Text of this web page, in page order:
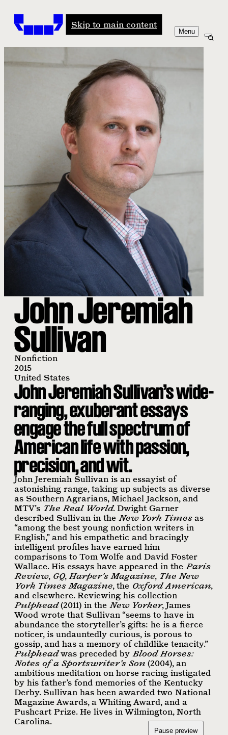
Skip to main content
Menu
John Jeremiah
Sullivan
Nonfiction
2015
United States
John Jeremiah Sullivan’s wide-
ranging, exuberant essays
engage the full spectrum of
American life with passion,
precision, and wit.
John Jeremiah Sullivan is an essayist of
astonishing range, taking up subjects as diverse
as Southern Agrarians, Michael Jackson, and
MTV’s The Real World. Dwight Garner
described Sullivan in the New York Timesas
“among the best young nonﬁction writers in
English,” and his empathetic and bracingly
intelligent proﬁles have earned him
comparisons to Tom Wolfe and David Foster
Wallace. His essays have appeared in the Paris
Review, GQ, Harper’s Magazine, The New
York Times Magazine, the Oxford American,
and elsewhere. Reviewing his collection
Pulphead(2011) in the New Yorker, James
Wood wrote that Sullivan “seems to have in
abundance the storyteller’s gifts: he is a ﬁerce
noticer, is undauntedly curious, is porous to
gossip, and has a memory of childlike tenacity.”
Pulpheadwas preceded by Blood Horses:
Notes of a Sportswriter’s Son (2004), an
ambitious meditation on horse racing instigated
by his father’s fond memories of the Kentucky
Derby. Sullivan has been awarded two National
Magazine Awards, a Whiting Award, and a
Pushcart Prize. He lives in Wilmington, North
Carolina.
Pause preview